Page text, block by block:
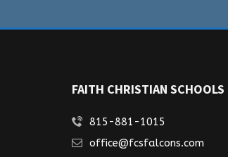
FAITH CHRISTIAN SCHOOLS
815-881-1015
office@fcsfalcons.com